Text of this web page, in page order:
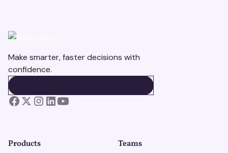
Make smarter, faster decisions with
confidence.
Products Teams